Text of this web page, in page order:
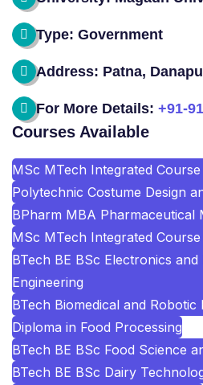
Type: Government
Address: Patna,
For More Details: +91-
Courses Available
MSc MTech Integrated
Polytechnic Costume Design
BPharm MBA Pharmaceutical
MSc MTech Integrated
BTech BE BSc Electronics
Engineering
BTech Biomedical and Robotic
Diploma in Food Processing
BTech BE BSc Food Science
BTech BE BSc Dairy